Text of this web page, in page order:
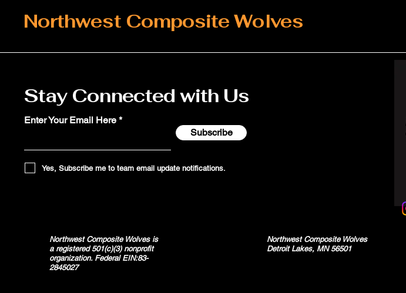
Northwest Composite Wolves
Stay Connected with Us
Enter Your Email Here
Subscribe
Yes, Subscribe me to team email update notifications.
Northwest Composite Wolves is
a registered 501(c)(3) nonprofit
organization. Federal EIN:83-
2845027
Northwest Composite Wolves
Detroit Lakes, MN 56501